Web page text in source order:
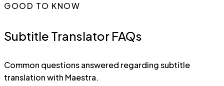
GOOD TO KNOW
Subtitle Translator FAQs
Common questions answered regarding subtitle
translation with Maestra.